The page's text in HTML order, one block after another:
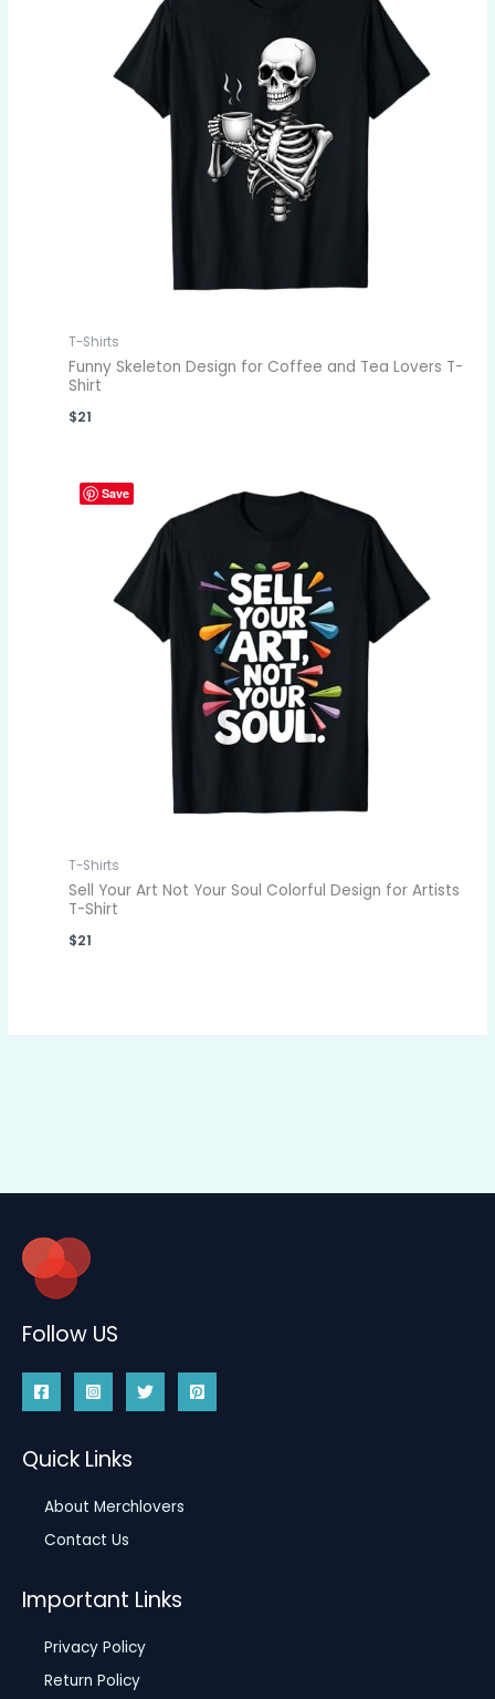
T-Shirts
Funny Skeleton Design for Coffee and Tea Lovers T-
Shirt
$21
Save
T-Shirts
Sell Your Art Not Your Soul Colorful Design for Artists
T-Shirt
$21
Follow US
Quick Links
About Merchlovers
Contact Us
Important Links
Privacy Policy
Return Policy